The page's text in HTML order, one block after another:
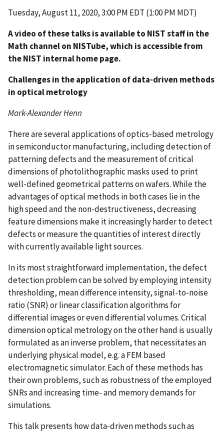
Tuesday, August 11, 2020, 3:00 PM EDT (1:00 PM MDT)
A video of these talks is available to NIST staff in the
Math channel on NISTube, which is accessible from
the NIST internal home page.
Challenges in the application of data-driven methods
in optical metrology
Mark-Alexander Henn
There are several applications of optics-based metrology
in semiconductor manufacturing, including detection of
patterning defects and the measurement of critical
dimensions of photolithographic masks used to print
well-defined geometrical patterns on wafers. While the
advantages of optical methods in both cases lie in the
high speed and the non-destructiveness, decreasing
feature dimensions make it increasingly harder to detect
defects or measure the quantities of interest directly
with currently available light sources.
In its most straightforward implementation, the defect
detection problem can be solved by employing intensity
thresholding, mean difference intensity, signal-to-noise
ratio (SNR) or linear classification algorithms for
differential images or even differential volumes. Critical
dimension optical metrology on the other hand is usually
formulated as an inverse problem, that necessitates an
underlying physical model, e.g. a FEM based
electromagnetic simulator. Each of these methods has
their own problems, such as robustness of the employed
SNRs and increasing time- and memory demands for
simulations.
This talk presents how data-driven methods such as